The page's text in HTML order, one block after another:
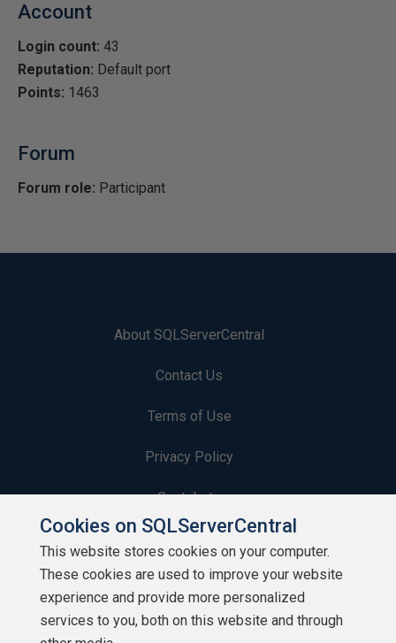
Account
Login count: 43
Reputation: Default port
Points: 1463
Forum
Forum role: Participant
About SQLServerCentral
Contact Us
Terms of Use
Privacy Policy
Contribute
Contributors
Authors
Newsletters
Cookies on SQLServerCentral
This website stores cookies on your computer.
These cookies are used to improve your website
experience and provide more personalized
services to you, both on this website and through